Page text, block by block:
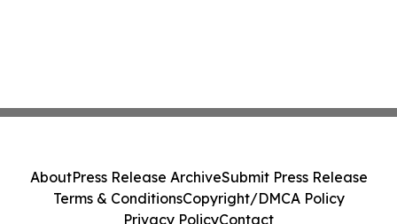
AboutPress Release ArchiveSubmit Press Release
Terms & ConditionsCopyright/DMCA Policy
Privacy PolicyContact